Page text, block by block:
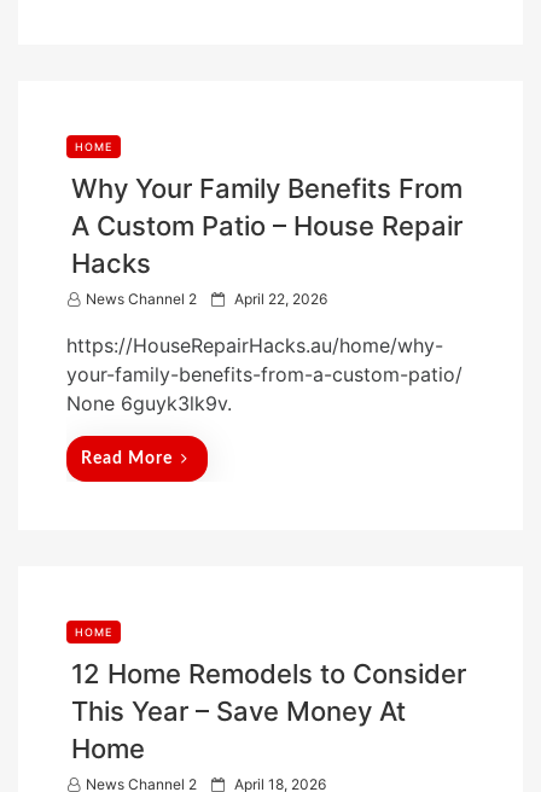
HOME
Why Your Family Benefits From
A Custom Patio – House Repair
Hacks
News Channel 2
P
s
t
e
April 22, 2026
https://HouseRepairHacks.au/home/why-
your-family-benefits-from-a-custom-patio/
None 6guyk3lk9v.
Read More
HOME
12 Home Remodels to Consider
This Year – Save Money At
Home
News Channel 2
P April 18, 2026